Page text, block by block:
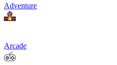
Adventure
Arcade